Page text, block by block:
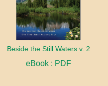
Beside the Still Waters v. 2
eBook : PDF